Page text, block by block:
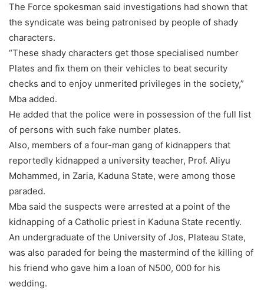
The Force spokesman said investigations had shown that
the syndicate was being patronised by people of shady
characters.
“These shady characters get those specialised number
Plates and fix them on their vehicles to beat security
checks and to enjoy unmerited privileges in the society,”
Mba added.
He added that the police were in possession of the full list
of persons with such fake number plates.
Also, members of a four-man gang of kidnappers that
reportedly kidnapped a university teacher, Prof. Aliyu
Mohammed, in Zaria, Kaduna State, were among those
paraded.
Mba said the suspects were arrested at a point of the
kidnapping of a Catholic priest in Kaduna State recently.
An undergraduate of the University of Jos, Plateau State,
was also paraded for being the mastermind of the killing of
his friend who gave him a loan of N500, 000 for his
wedding.